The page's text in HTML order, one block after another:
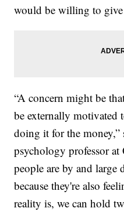
would be willing to
“A concern might be
be externally motivated
doing it for the money,”
psychology professor
people are by and
because they're also
reality is, we can hold